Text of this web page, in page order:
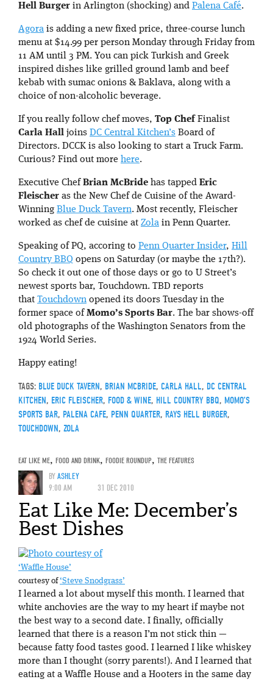
Hell Burger in Arlington (shocking) and Palena Café.
Agora is adding a new fixed price, three-course lunch
menu at $14.99 per person Monday through Friday from
11 AM until 3 PM. You can pick Turkish and Greek
inspired dishes like grilled ground lamb and beef
kebab with sumac onions & Baklava, along with a
choice of non-alcoholic beverage.
If you really follow chef moves, Top Chef Finalist
Carla Hall joins DC Central Kitchen’s Board of
Directors. DCCK is also looking to start a Truck Farm.
Curious? Find out more here.
Executive Chef Brian McBride has tapped Eric
Fleischer as the New Chef de Cuisine of the Award-
Winning Blue Duck Tavern. Most recently, Fleischer
worked as chef de cuisine at Zola in Penn Quarter.
Speaking of PQ, accoring to Penn Quarter Insider, Hill
Country BBQ opens on Saturday (or maybe the 17th?).
So check it out one of those days or go to U Street’s
newest sports bar, Touchdown. TBD reports
that Touchdown opened its doors Tuesday in the
former space of Momo’s Sports Bar. The bar shows-off
old photographs of the Washington Senators from the
1924 World Series.
Happy eating!
TAGS: BLUE DUCK TAVERN, BRIAN MCBRIDE, CARLA HALL, DC CENTRAL
KITCHEN, ERIC FLEISCHER, FOOD & WINE, HILL COUNTRY BBQ, MOMO’S
SPORTS BAR, PALENA CAFE, PENN QUARTER, RAYS HELL BURGER,
TOUCHDOWN, ZOLA
EAT LIKE ME, FOOD AND DRINK, FOODIE ROUNDUP, THE FEATURES
BYASHLEY
9:00 AM
31 DEC 2010
Eat Like Me: December’s
Best Dishes
‘Waffle House’
courtesy of‘Steve Snodgrass’
I learned a lot about myself this month. I learned that
white anchovies are the way to my heart if maybe not
the best way to a second date. I finally, officially
learned that there is a reason I’m not stick thin —
because fatty food tastes good. I learned I like whiskey
more than I thought (sorry parents!). And I learned that
eating at a Waffle House and a Hooters in the same day